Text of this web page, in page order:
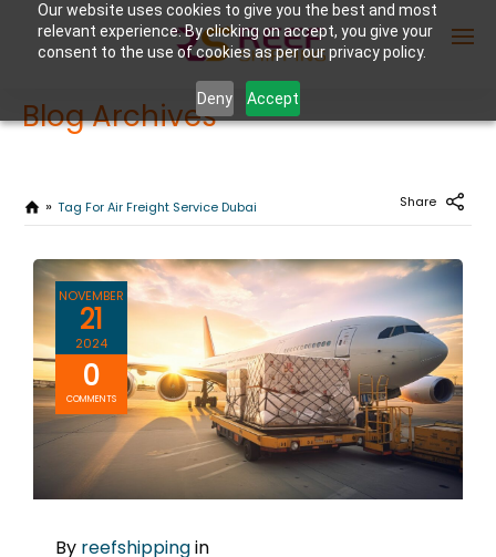
Our website uses cookies to give you the best and most
relevant experience. By clicking on accept, you give your
consent to the use of cookies as per our privacy policy.
Deny Accept
Blog Archives
Tag For Air Freight Service Dubai Share
NOVEMBER
21
2024
0
COMMENTS
By reefshippingin